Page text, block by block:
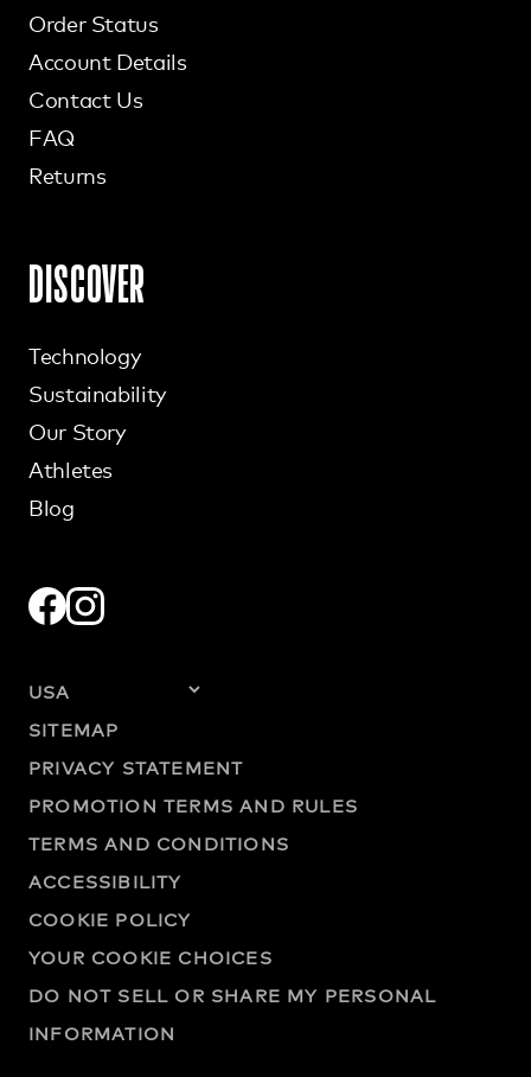
Order Status
Account Details
Contact Us
FAQ
Returns
DISCOVER
Technology
Sustainability
Our Story
Athletes
Blog
SITEMAP
PRIVACY STATEMENT
PROMOTION TERMS AND RULES
TERMS AND CONDITIONS
ACCESSIBILITY
COOKIE POLICY
YOUR COOKIE CHOICES
DO NOT SELL OR SHARE MY PERSONAL
INFORMATION